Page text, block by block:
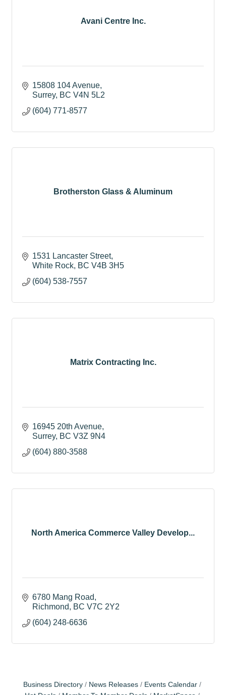
Avani Centre Inc.
15808 104 Avenue
Surrey BC V4N 5L2
(604) 771-8577
Brotherston Glass & Aluminum
1531 Lancaster Street
White Rock BC V4B 3H5
(604) 538-7557
Matrix Contracting Inc.
16945 20th Avenue
Surrey BC V3Z 9N4
(604) 880-3588
North America Commerce Valley Develop...
6780 Mang Road
Richmond
BC V7C 2Y2
(604) 248-6636
Business Directory News Releases
Events Calendar